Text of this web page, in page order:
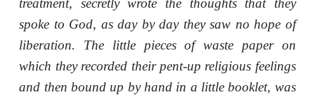
treatment, secretly wrote the thoughts that they
spoke to God, as day by day they saw no hope of
liberation. The little pieces of waste paper on
which they recorded their pent-up religious feelings
and then bound up by hand in a little booklet, was